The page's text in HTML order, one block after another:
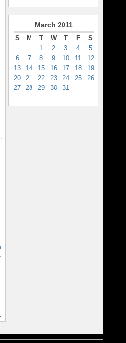
,
March 2011
S M T W T F
S
1
2 3 4
5
6
7 8 9 10 11
12
13
14 15 16 17 18
19
20
21 22 23 24 25
26
27
28 29 30 31